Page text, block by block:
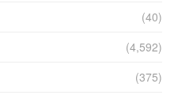
(40)
(4,592)
(375)